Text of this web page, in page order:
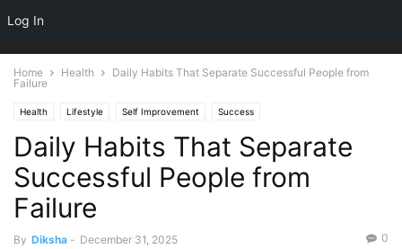
Home Health
Daily Habits That Separate Successful People from
Failure
Health Lifestyle Self Improvement Success
Daily Habits That Separate
Successful People from
Failure
By Diksha - December 31, 2025 0
Log In